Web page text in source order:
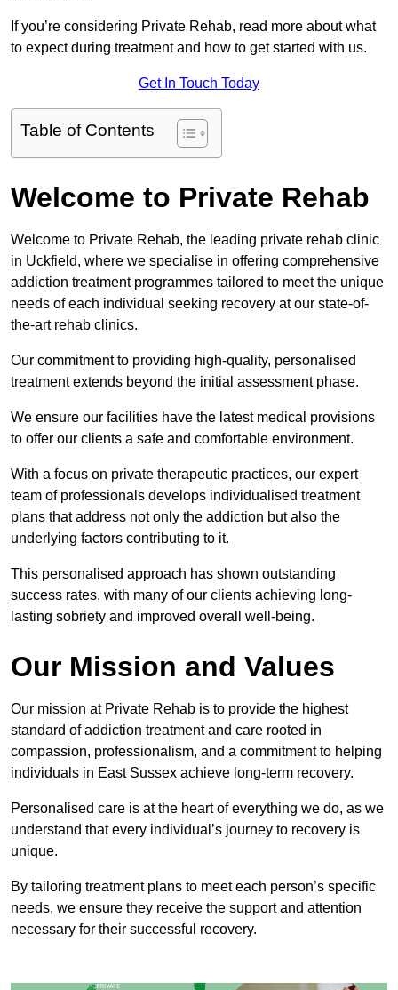
If you’re considering Private Rehab, read more about what
to expect during treatment and how to get started with us.
Get In Touch Today
Table of Contents
Welcome to Private Rehab
Welcome to Private Rehab, the leading private rehab clinic
in Uckfield, where we specialise in offering comprehensive
addiction treatment programmes tailored to meet the unique
needs of each individual seeking recovery at our state-of-
the-art rehab clinics.
Our commitment to providing high-quality, personalised
treatment extends beyond the initial assessment phase.
We ensure our facilities have the latest medical provisions
to offer our clients a safe and comfortable environment.
With a focus on private therapeutic practices, our expert
team of professionals develops individualised treatment
plans that address not only the addiction but also the
underlying factors contributing to it.
This personalised approach has shown outstanding
success rates, with many of our clients achieving long-
lasting sobriety and improved overall well-being.
Our Mission and Values
Our mission at Private Rehab is to provide the highest
standard of addiction treatment and care rooted in
compassion, professionalism, and a commitment to helping
individuals in East Sussex achieve long-term recovery.
Personalised care is at the heart of everything we do, as we
understand that every individual’s journey to recovery is
unique.
By tailoring treatment plans to meet each person’s specific
needs, we ensure they receive the support and attention
necessary for their successful recovery.